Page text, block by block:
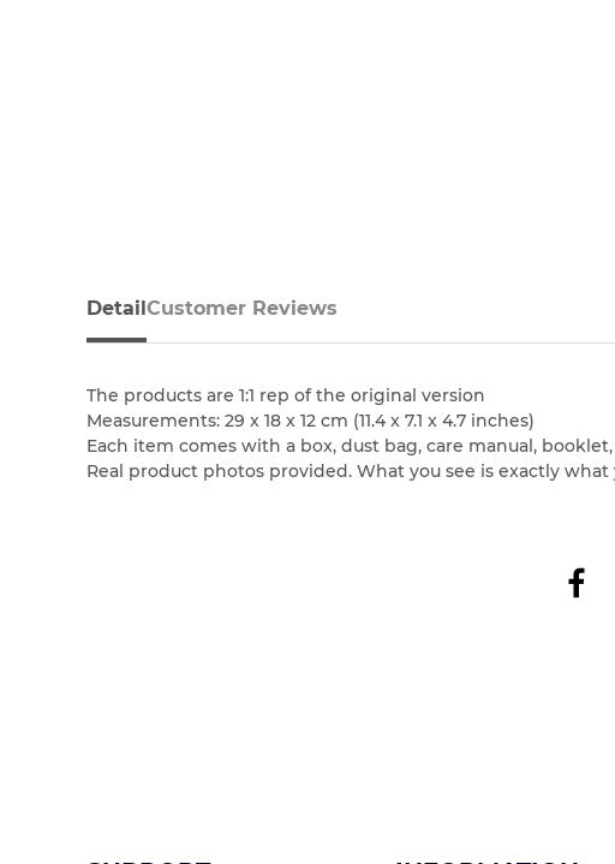
Detail
The products are 1:1 rep of the original version
Measurements: 29 x 18 x 12 cm (11.4 x 7.1 x 4.7 inches)
Each item comes with a box, dust bag, care manual,
Real product photos provided. What you see is exactly what
Customer Reviews